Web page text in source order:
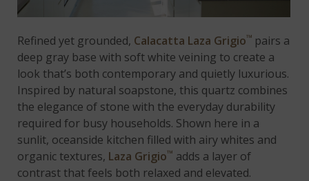
Refined yet grounded, Calacatta Laza Grigio™ pairs a
deep gray base with soft white veining to create a
look that’s both contemporary and quietly luxurious.
Inspired by natural soapstone, this quartz combines
the elegance of stone with the everyday durability
required for busy households. Shown here in a
sunlit, oceanside kitchen filled with airy whites and
organic textures, Laza Grigio™ adds a layer of
contrast that feels both relaxed and elevated.